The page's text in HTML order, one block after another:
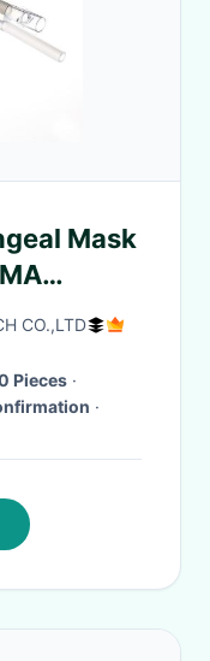
Mask
CO.,LTD
Pieces ·
·